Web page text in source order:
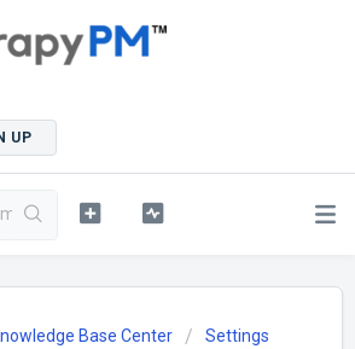
UP
Base Center Settings